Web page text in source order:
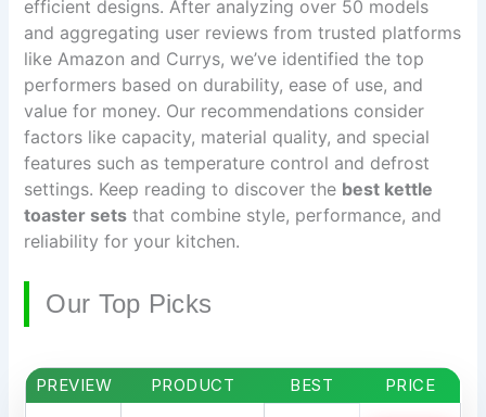
efficient designs. After analyzing over 50 models
and aggregating user reviews from trusted platforms
like Amazon and Currys, we’ve identified the top
performers based on durability, ease of use, and
value for money. Our recommendations consider
factors like capacity, material quality, and special
features such as temperature control and defrost
settings. Keep reading to discover the best kettle
toaster sets that combine style, performance, and
reliability for your kitchen.
Our Top Picks
PREVIEW PRODUCT BEST PRICE